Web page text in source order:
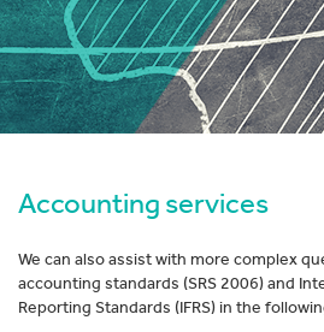
Accounting services
We can also assist with more complex
accounting standards (SRS 2006) and
Reporting Standards (IFRS) in the